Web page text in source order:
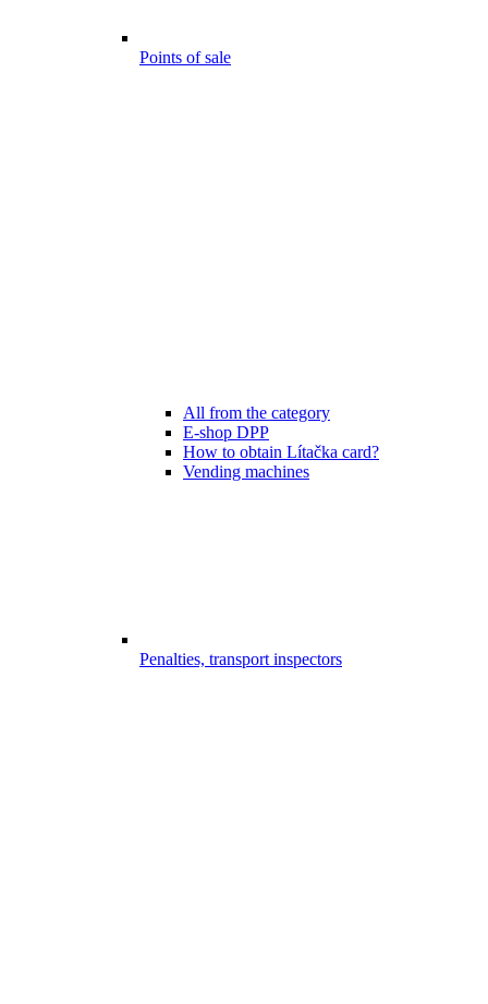
Points of sale
All from the category
E-shop DPP
How to obtain Lítačka card?
Vending machines
Penalties, transport inspectors